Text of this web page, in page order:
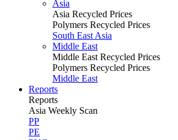
Asia
Asia Recycled Prices
Polymers Recycled Prices
South East Asia
Middle East
Middle East Recycled Prices
Polymers Recycled Prices
Middle East
Reports
Reports
Asia Weekly Scan
PP
PE